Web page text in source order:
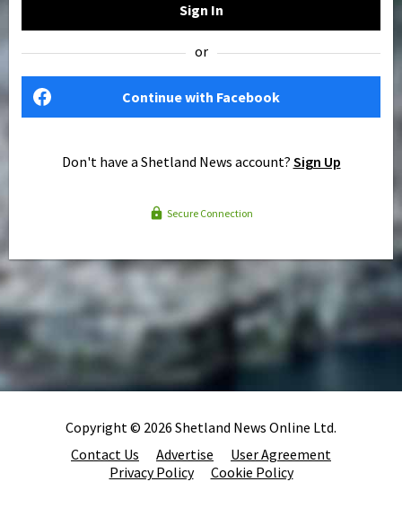
Sign In
or
Continue with Facebook
Don't have a Shetland News account? Sign Up
Secure Connection
Copyright © 2026 Shetland News Online Ltd.
Contact Us
Advertise
User Agreement
Privacy Policy
Cookie Policy